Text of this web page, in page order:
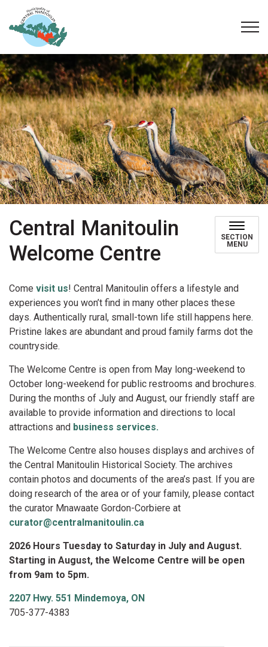
Central Manitoulin
Welcome Centre
SECTION
MENU
Come visit us! Central Manitoulin offers a lifestyle and
experiences you won’t find in many other places these
days. Authentically rural, small-town life still happens here.
Pristine lakes are abundant and proud family farms dot the
countryside.
The Welcome Centre is open from May long-weekend to
October long-weekend for public restrooms and brochures.
During the months of July and August, our friendly staff are
available to provide information and directions to local
attractions and business services.
The Welcome Centre also houses displays and archives of
the Central Manitoulin Historical Society. The archives
contain photos and documents of the area’s past. If you are
doing research of the area or of your family, please contact
the curator Mnawaate Gordon-Corbiere at
curator@centralmanitoulin.ca
2026 Hours Tuesday to Saturday in July and August.
Starting in August, the Welcome Centre will be open
from 9am to 5pm.
2207 Hwy. 551 Mindemoya, ON
705-377-4383